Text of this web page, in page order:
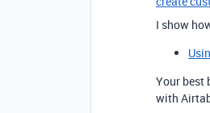
I show
Your best
with